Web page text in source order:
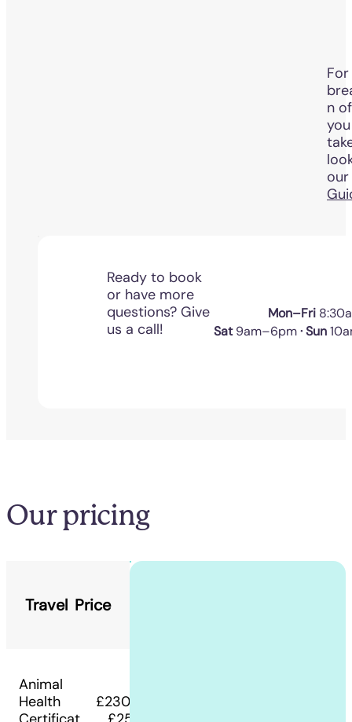
n
our
Ready to book
or have more
questions? Give
us a call!
Mon–Fri
Sat9am–6pm· Sun
Our pricing
Travel Price
Animal
Health
£230 -